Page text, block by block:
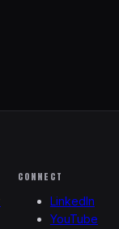
CONNECT
LinkedIn
YouTube